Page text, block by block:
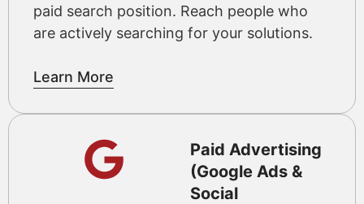
paid search position. Reach people who
are actively searching for your solutions.
Learn More
Paid Advertising
(Google Ads &
Social